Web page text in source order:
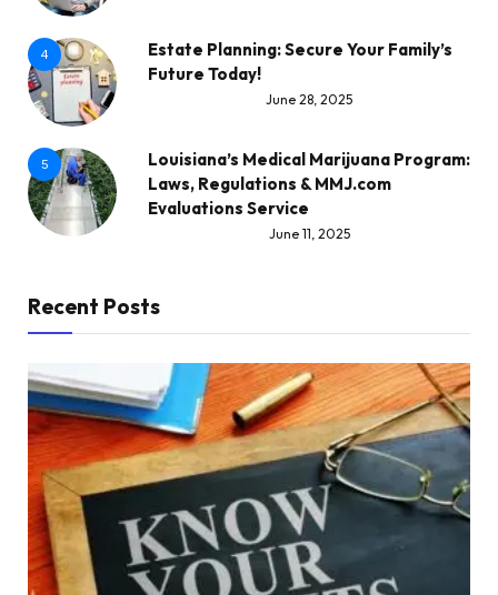
4
Estate Planning: Secure Your Family’s
Future Today!
June 28, 2025
5
Louisiana’s Medical Marijuana Program:
Laws, Regulations & MMJ.com
Evaluations Service
June 11, 2025
Recent Posts